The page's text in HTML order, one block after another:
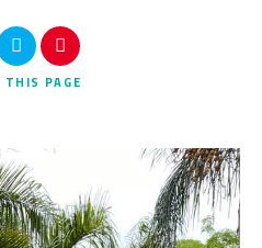
THIS PAGE